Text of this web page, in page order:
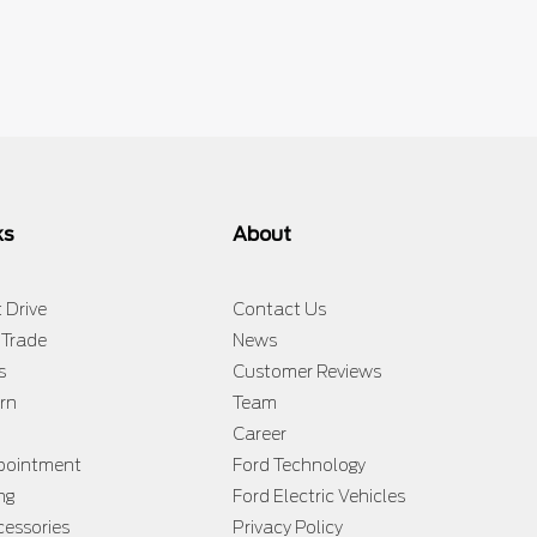
Drive
About
Contact Us
News
Customer Reviews
Team
Career
Ford Technology
Ford Electric Vehicles
Privacy Policy